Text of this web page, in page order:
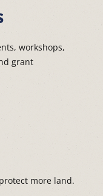
workshops,
grant
more land.